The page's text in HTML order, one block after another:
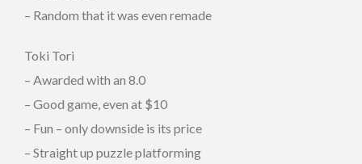
– Random that it was even remade
Toki Tori
– Awarded with an 8.0
– Good game, even at $10
– Fun – only downside is its price
– Straight up puzzle platforming